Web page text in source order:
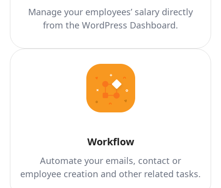
Manage your employees’ salary directly
from the WordPress Dashboard.
Workflow
Automate your emails, contact or
employee creation and other related tasks.